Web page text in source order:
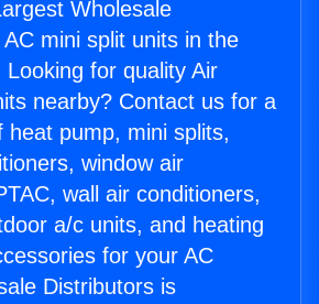
Wholesale
mini split units in the
for quality Air
nearby? Contact us for a
heat pump, mini splits,
window air
wall air conditioners,
a/c units, and heating
for your AC
Distributors is